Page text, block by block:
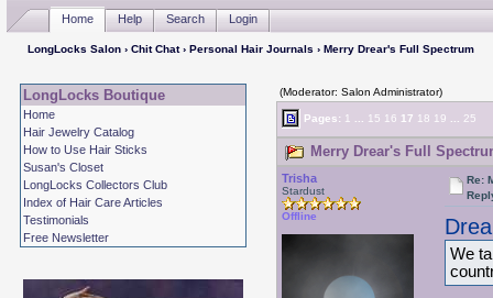
Home Help Search Login
LongLocks Salon› Chit Chat› Personal Hair Journals › Merry Drear's Full Spectrum
LongLocks Boutique
Home
Hair Jewelry Catalog
How to Use Hair Sticks
Susan's Closet
LongLocks Collectors Club
Index of Hair Care Articles
Testimonials
Free Newsletter
(Moderator: Salon Administrator)
Pages: 1 15 16 17 18 19 25
Merry Drear's Full
Trisha
Stardust
Offline
Re:
We